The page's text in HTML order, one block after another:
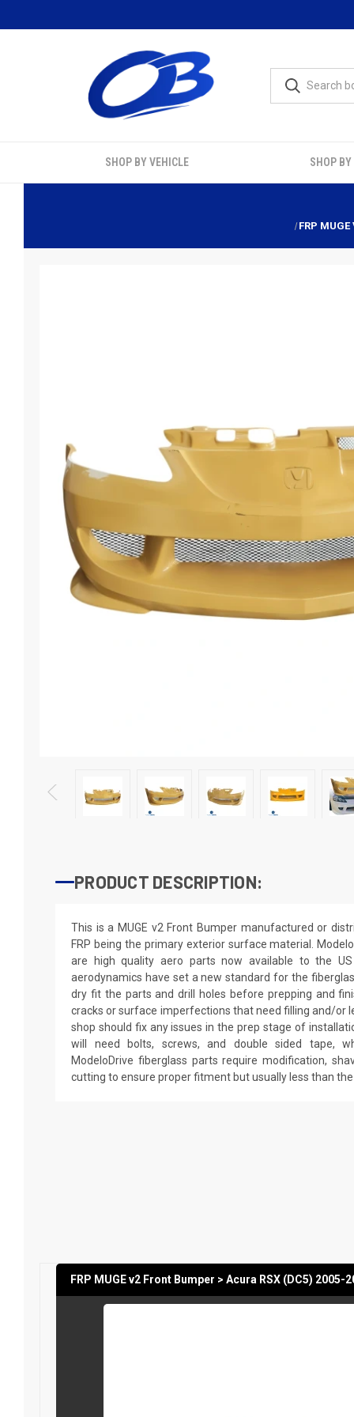
SHOP BY VEHICLE SHOP BY
FRP MUGE
PRODUCT DESCRIPTION:
This is a MUGE v2 Front Bumper manufactured or
FRP being the primary exterior surface material.
are high quality aero parts now available to the US
aerodynamics have set a new standard for the
dry fit the parts and drill holes before prepping and
cracks or surface imperfections that need filling and/or
shop should fix any issues in the prep stage of
will need bolts, screws, and double sided tape,
ModeloDrive fiberglass parts require modification,
cutting to ensure proper fitment but usually less than
FRP MUGE v2 Front Bumper > Acura RSX (DC5)